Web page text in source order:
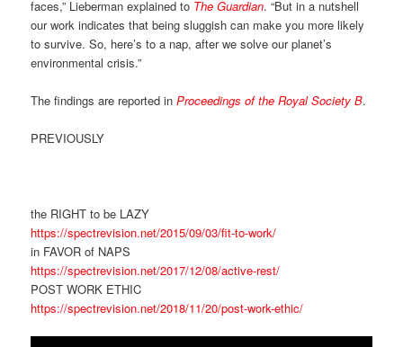
faces,” Lieberman explained to The Guardian. “But in a nutshell
our work indicates that being sluggish can make you more likely
to survive. So, here’s to a nap, after we solve our planet’s
environmental crisis.”
The findings are reported inProceedings of the Royal Society B.
PREVIOUSLY
the RIGHT to be LAZY
https://spectrevision.net/2015/09/03/fit-to-work/
in FAVOR of NAPS
https://spectrevision.net/2017/12/08/active-rest/
POST WORK ETHIC
https://spectrevision.net/2018/11/20/post-work-ethic/